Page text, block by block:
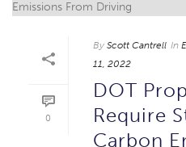
0
By Scott Cantrell In
11, 2022
DOT
Require
Carbon